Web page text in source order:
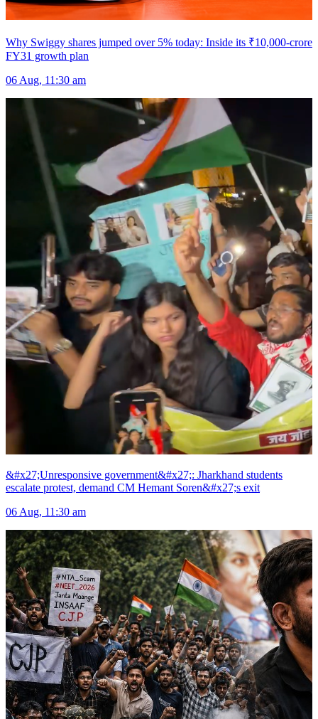
Why Swiggy shares jumped over 5% today: Inside its ₹10,000-crore
FY31 growth plan
06 Aug, 11:30 am
&#x27;Unresponsive government&#x27;: Jharkhand students
escalate protest, demand CM Hemant Soren&#x27;s exit
06 Aug, 11:30 am